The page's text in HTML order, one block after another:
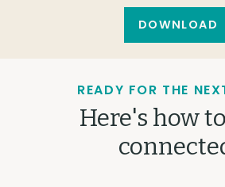
DOWNLOAD
READY FOR THE
Here's how